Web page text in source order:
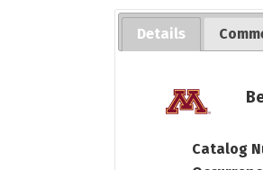
Details
Catalog